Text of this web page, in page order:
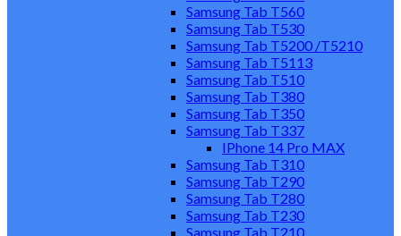
Samsung Tab T560
Samsung Tab T530
Samsung Tab T5200 /T5210
Samsung Tab T5113
Samsung Tab T510
Samsung Tab T380
Samsung Tab T350
Samsung Tab T337
IPhone 14 Pro MAX
Samsung Tab T310
Samsung Tab T290
Samsung Tab T280
Samsung Tab T230
Samsung Tab T210